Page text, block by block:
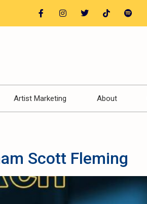
Artist Marketing About
Scott Fleming